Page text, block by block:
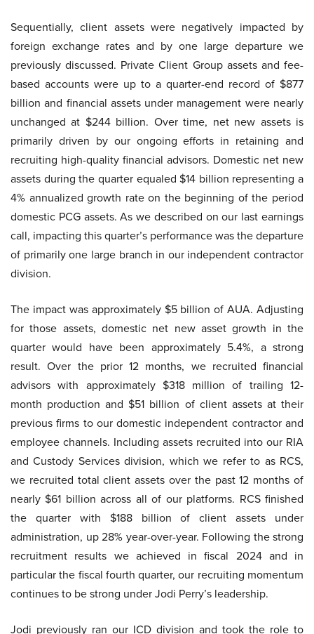
Sequentially, client assets were negatively impacted by
foreign exchange rates and by one large departure we
previously discussed. Private Client Group assets and fee-
based accounts were up to a quarter-end record of $877
billion and financial assets under management were nearly
unchanged at $244 billion. Over time, net new assets is
primarily driven by our ongoing efforts in retaining and
recruiting high-quality financial advisors. Domestic net new
assets during the quarter equaled $14 billion representing a
4% annualized growth rate on the beginning of the period
domestic PCG assets. As we described on our last earnings
call, impacting this quarter’s performance was the departure
of primarily one large branch in our independent contractor
division.
The impact was approximately $5 billion of AUA. Adjusting
for those assets, domestic net new asset growth in the
quarter would have been approximately 5.4%, a strong
result. Over the prior 12 months, we recruited financial
advisors with approximately $318 million of trailing 12-
month production and $51 billion of client assets at their
previous firms to our domestic independent contractor and
employee channels. Including assets recruited into our RIA
and Custody Services division, which we refer to as RCS,
we recruited total client assets over the past 12 months of
nearly $61 billion across all of our platforms. RCS finished
the quarter with $188 billion of client assets under
administration, up 28% year-over-year. Following the strong
recruitment results we achieved in fiscal 2024 and in
particular the fiscal fourth quarter, our recruiting momentum
continues to be strong under Jodi Perry’s leadership.
Jodi previously ran our ICD division and took the role to